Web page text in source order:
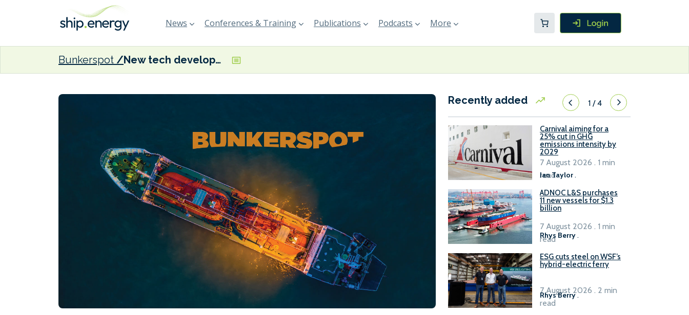
News Conferences & Training Publications Podcasts More
Bunkerspot New tech developed to monitor black carbon emissions
Recently added 1/4
Carnival aiming for a
25% cut in GHG
emissions intensity by
2029
Ian Taylor.
7 August 2026 . 1 min
read
ADNOC L&S purchases
11 new vessels for $1.3
billion
Rhys Berry .
7 August 2026 . 1 min
read
ESG cuts steel on WSF’s
hybrid-electric ferry
Rhys Berry.
7 August 2026 . 2 min
read